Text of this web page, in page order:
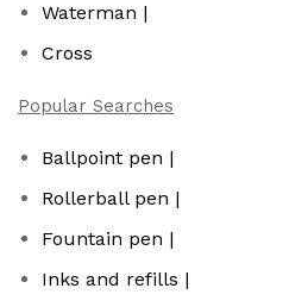
Waterman |
Cross
Popular Searches
Ballpoint pen |
Rollerball pen |
Fountain pen |
Inks and refills |